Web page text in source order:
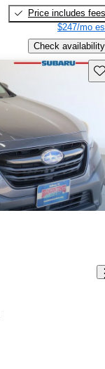
Price includes fees
$247/mo
Check availability